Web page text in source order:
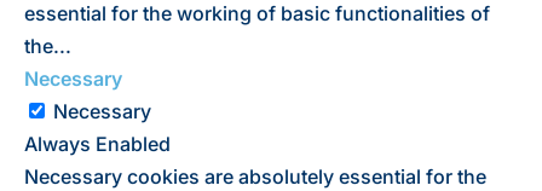
essential for the working of basic functionalities of
the...
Necessary
Necessary
Always Enabled
Necessary cookies are absolutely essential for the